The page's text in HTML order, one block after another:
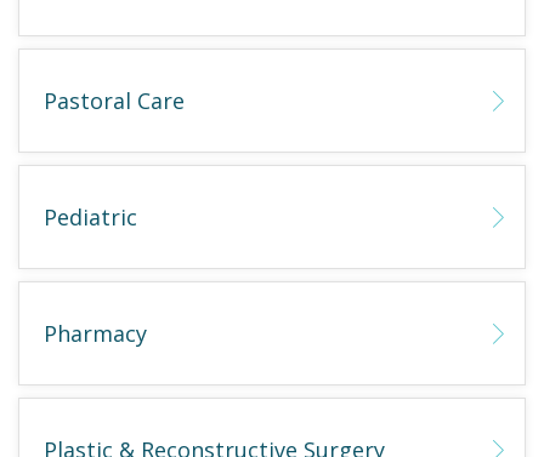
Pastoral Care
Pediatric
Pharmacy
Plastic & Reconstructive Surgery